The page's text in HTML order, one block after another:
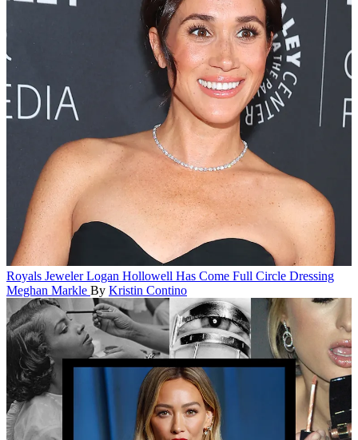
Royals Jeweler Logan Hollowell Has Come Full Circle Dressing
Meghan Markle By Kristin Contino